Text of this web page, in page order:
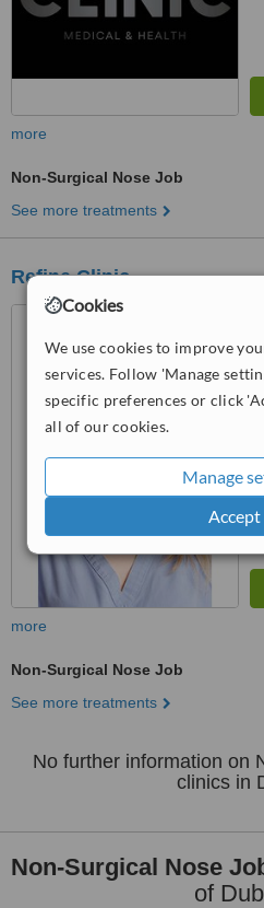
Cookies
We use cookies to improve
services. Follow 'Manage
specific preferences or click
all of our cookies.
Manage
Accept
more
Non-Surgical Nose Job
See more treatments
Refine Clinic
more
Non-Surgical Nose Job
See more treatments
No further information on
clinics in
Non-Surgical Nose
of